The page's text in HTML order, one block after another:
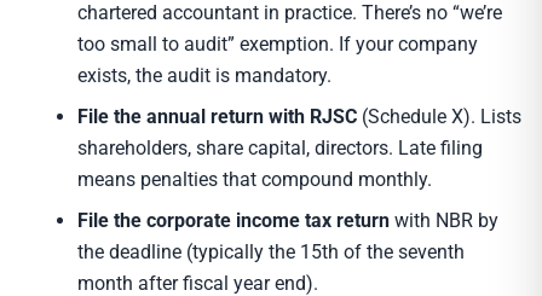
chartered accountant in practice. There’s no “we’re
too small to audit” exemption. If your company
exists, the audit is mandatory.
File the annual return with RJSC (Schedule X). Lists
shareholders, share capital, directors. Late filing
means penalties that compound monthly.
File the corporate income tax return with NBR by
the deadline (typically the 15th of the seventh
month after fiscal year end).